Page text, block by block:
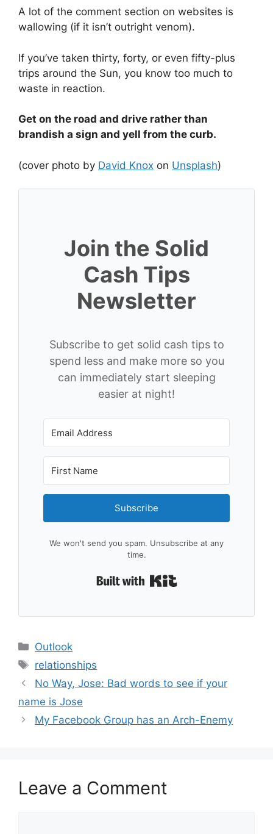
A lot of the comment section on websites is
wallowing (if it isn’t outright venom).
If you’ve taken thirty, forty, or even fifty-plus
trips around the Sun, you know too much to
waste in reaction.
Get on the road and drive rather than
brandish a sign and yell from the curb.
(cover photo by David Knox on Unsplash)
Join the Solid
Cash Tips
Newsletter
Subscribe to get solid cash tips to
spend less and make more so you
can immediately start sleeping
easier at night!
Subscribe
We won't send you spam. Unsubscribe at any
time.
Categories
Outlook
Tags
relationships
No Way, Jose: Bad words to see if your
name is Jose
My Facebook Group has an Arch-Enemy
Leave a Comment